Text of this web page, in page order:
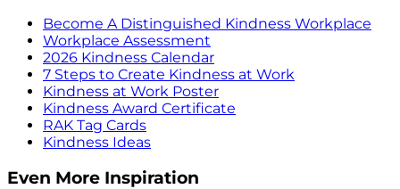
Become A Distinguished Kindness Workplace
Workplace Assessment
2026 Kindness Calendar
7 Steps to Create Kindness at Work
Kindness at Work Poster
Kindness Award Certificate
RAK Tag Cards
Kindness Ideas
Even More Inspiration